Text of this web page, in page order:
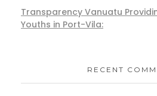
Transparency Vanuatu
Youths in Port-Vila:
RECENT